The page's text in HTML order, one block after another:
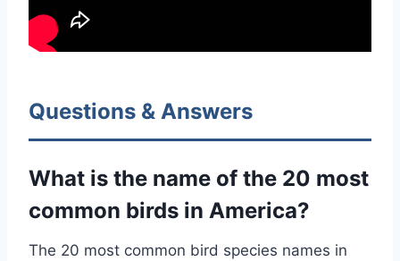
Questions & Answers
What is the name of the 20 most
common birds in America?
The 20 most common bird species names in